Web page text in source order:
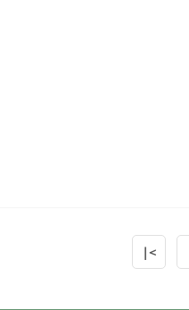
|<